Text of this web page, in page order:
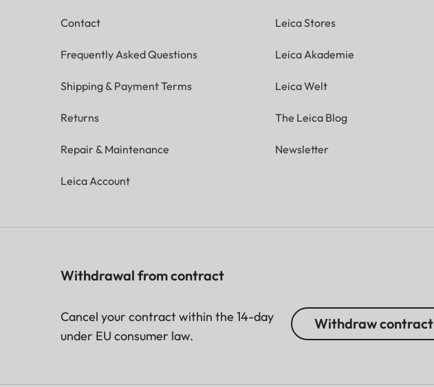
Contact
Frequently Asked Questions
Shipping & Payment Terms
Returns
Repair & Maintenance
Leica Account
Leica Stores
Leica Akademie
Leica Welt
The Leica Blog
Newsletter
Withdrawal from contract
Cancel your contract within the 14-day
under EU consumer law.
Withdraw contract